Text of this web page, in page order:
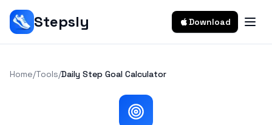
Stepsly Download
Home/Tools/Daily Step Goal Calculator